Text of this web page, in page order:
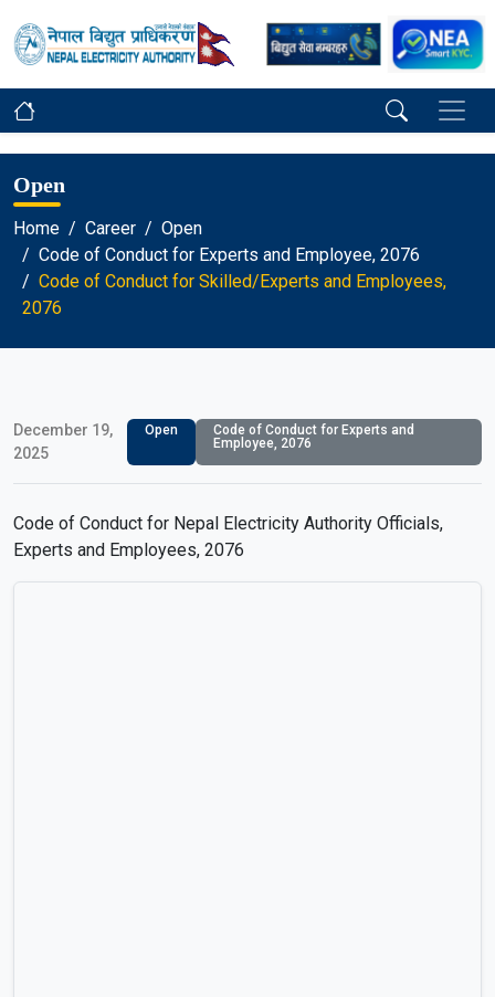
Open
Home Career
Open
Code of Conduct for Experts and Employee, 2076
Code of Conduct for Skilled/Experts and Employees,
2076
December 19,
2025
Open
Code of Conduct for Experts and
Employee, 2076
Code of Conduct for Nepal Electricity Authority Officials,
Experts and Employees, 2076